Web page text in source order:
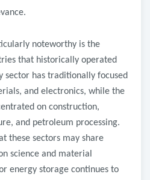
noteworthy is the
that historically operated
sector has traditionally focused
and electronics, while the
on construction,
and petroleum processing.
these sectors may share
science and material
energy storage continues to